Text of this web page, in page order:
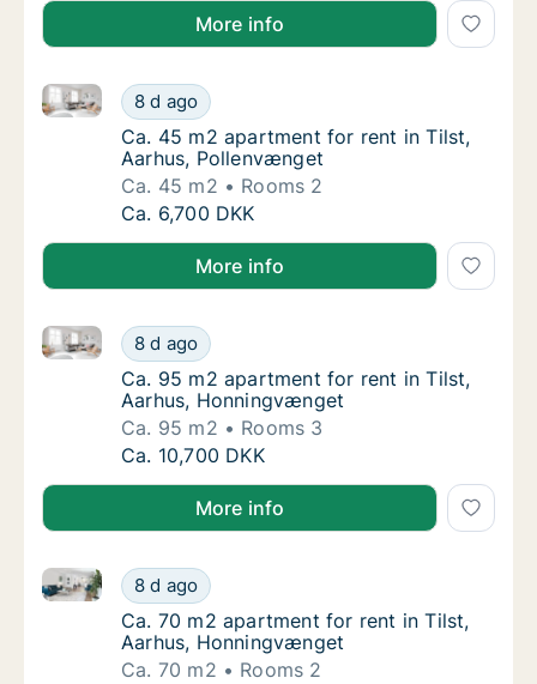
More info
Ca. 45 m2 apartment for rent in Tilst,
8 d ago
Ca. 45 m2 apartment for rent in Tilst, Aarhus,
Ca. 45 m2 apartment for rent in Tilst,
Ca. 45 m2 apartment for rent in Tilst,
Aarhus, Pollenvænget
Ca. 45 m2
Rooms 2
Ca. 45 m2 apartment for rent in Tilst,
Ca. 6,700 DKK
More info
Ca. 95 m2 apartment for rent in Tilst,
8 d ago
Ca. 95 m2 apartment for rent in Tilst, Aarhus,
Ca. 95 m2 apartment for rent in Tilst,
Ca. 95 m2 apartment for rent in Tilst,
Aarhus, Honningvænget
Ca. 95 m2
Rooms 3
Ca. 95 m2 apartment for rent in Tilst,
Ca. 10,700 DKK
More info
Ca. 70 m2 apartment for rent in Tilst,
8 d ago
Ca. 70 m2 apartment for rent in Tilst, Aarhus,
Ca. 70 m2 apartment for rent in Tilst,
Ca. 70 m2 apartment for rent in Tilst,
Aarhus, Honningvænget
Ca. 70 m2
Rooms 2